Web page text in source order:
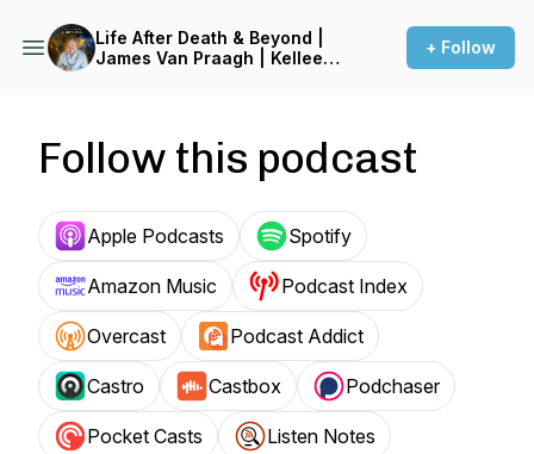
Life After Death & Beyond |
James Van Praagh | Kellee
+ Follow
Follow this podcast
Apple Podcasts Spotify
Amazon Music Podcast Index
Overcast Podcast Addict
Castro Castbox Podchaser
Pocket Casts Listen Notes